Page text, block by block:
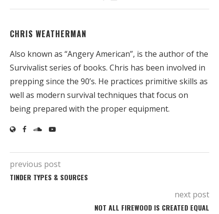
CHRIS WEATHERMAN
Also known as “Angery American”, is the author of the
Survivalist series of books. Chris has been involved in
prepping since the 90’s. He practices primitive skills as
well as modern survival techniques that focus on
being prepared with the proper equipment.
previous post
TINDER TYPES & SOURCES
next post
NOT ALL FIREWOOD IS CREATED EQUAL